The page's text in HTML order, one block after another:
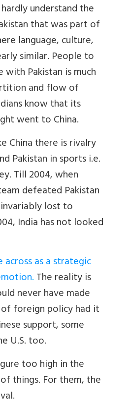
ardly understand the
that was part of
language, culture,
similar. People to
with Pakistan is much
and flow of
know that its
went to China.
China there is rivalry
Pakistan in sports i.e.
Till 2004, when
defeated Pakistan
lost to
India has not looked
across as a strategic
.The reality is
never have made
foreign policy had it
support, some
U.S. too.
too high in the
things. For them, the